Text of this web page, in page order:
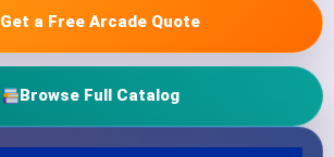
Get a Free Arcade Quote
Browse Full Catalog